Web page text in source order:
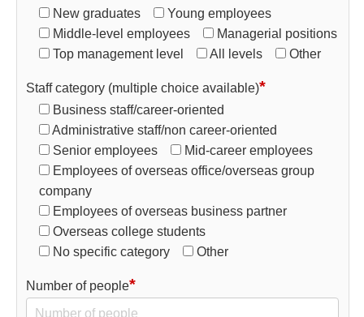
New graduates
Young employees
Middle-level employees
Managerial positions
Top management level
All levels Other
Staff category (multiple choice available)*
Business staff/career-oriented
Administrative staff/non career-oriented
Senior employees
Mid-career employees
Employees of overseas office/overseas group
company
Employees of overseas business partner
Overseas college students
No specific category
Other
Number of people*